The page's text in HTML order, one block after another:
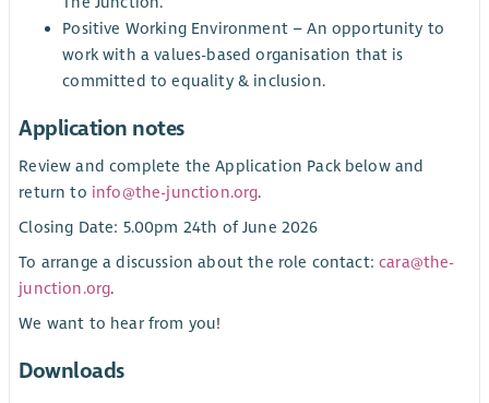
Positive Working Environment – An opportunity to
work with a values-based organisation that is
committed to equality & inclusion.
Application notes
Review and complete the Application Pack below and
return to info@the-junction.org.
Closing Date: 5.00pm 24th of June 2026
To arrange a discussion about the role contact:cara@the-
junction.org.
We want to hear from you!
Downloads